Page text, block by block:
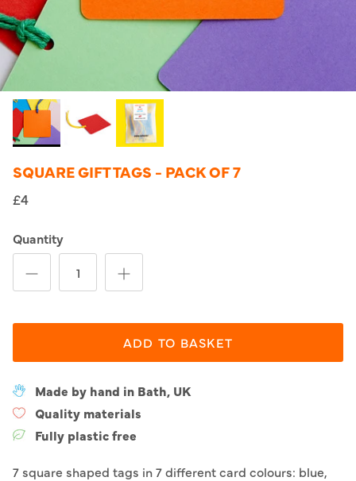
SQUARE GIFT TAGS - PACK OF 7
£4
Quantity
ADD TO BASKET
Made by hand in Bath, UK
Quality materials
Fully plastic free
7 square shaped tags in 7 different card colours: blue,